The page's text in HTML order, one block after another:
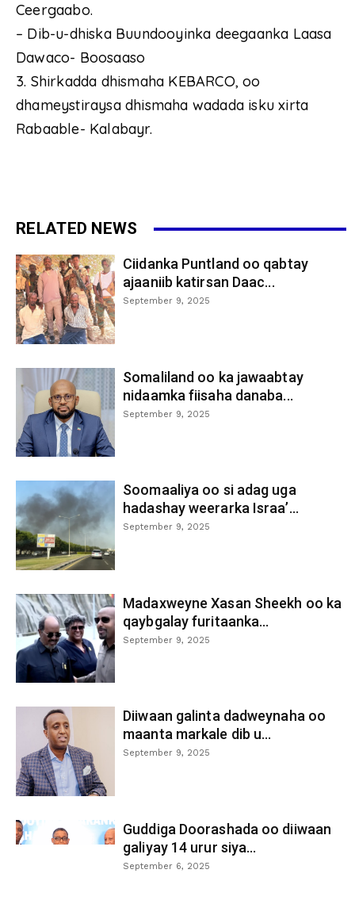
Ceergaabo.
– Dib-u-dhiska Buundooyinka deegaanka Laasa
Dawaco- Boosaaso
3. Shirkadda dhismaha KEBARCO, oo
dhameystiraysa dhismaha wadada isku xirta
Rabaable- Kalabayr.
RELATED NEWS
Ciidanka Puntland oo qabtay
ajaaniib katirsan Daac...
September 9, 2025
Somaliland oo ka jawaabtay
nidaamka fiisaha danaba...
September 9, 2025
Soomaaliya oo si adag uga
hadashay weerarka Israa’...
September 9, 2025
Madaxweyne Xasan Sheekh oo ka
qaybgalay furitaanka...
September 9, 2025
Diiwaan galinta dadweynaha oo
maanta markale dib u...
September 9, 2025
Guddiga Doorashada oo diiwaan
galiyay 14 urur siya...
September 6, 2025